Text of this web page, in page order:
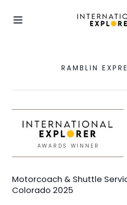
RAMBLIN
AWARDS WINNER
Motorcoach & Shuttle
Colorado 2025